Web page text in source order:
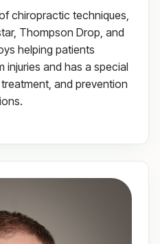
chiropractic techniques,
Thompson Drop, and
helping patients
injuries and has a special
and prevention